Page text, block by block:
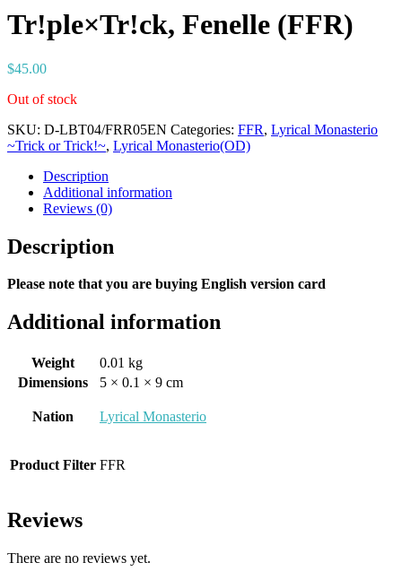
Tr!ple×Tr!ck, Fenelle (FFR)
$45.00
Out of stock
SKU: D-LBT04/FRR05EN Categories: FFR, Lyrical Monasterio
~Trick or Trick!~, Lyrical Monasterio(OD)
Description
Additional information
Reviews (0)
Description
Please note that you are buying English version card
Additional information
Weight
0.01 kg
Dimensions
5 × 0.1 × 9 cm
Nation Lyrical Monasterio
Product Filter FFR
Reviews
There are no reviews yet.